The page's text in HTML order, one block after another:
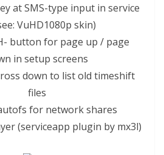
at SMS-type input in service
VuHD1080p skin)
button for page up / page
in setup screens
down to list old timeshift
files
for network shares
(serviceapp plugin by mx3l)